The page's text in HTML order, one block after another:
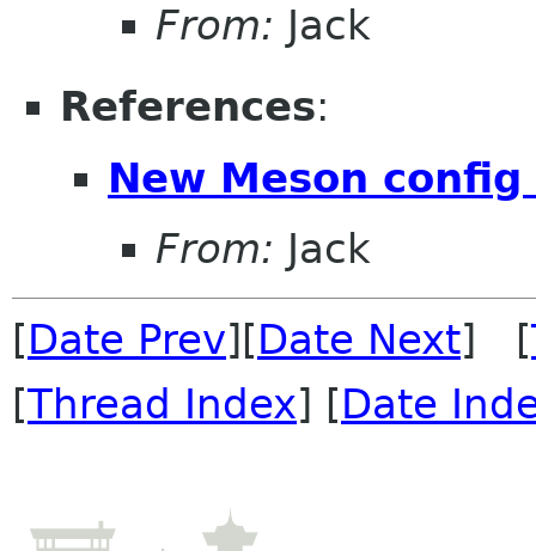
From: Jack
References:
New Meson
From: Jack
[Date Prev][Date Next] [
[Thread Index] [Date